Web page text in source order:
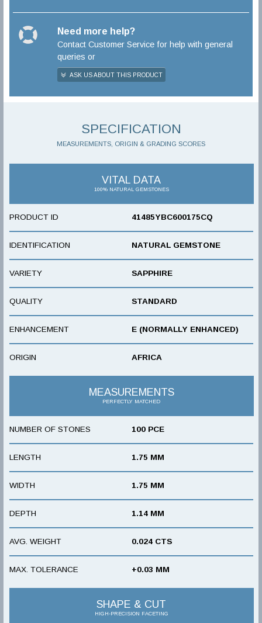
Need more help?
Contact Customer Service for help with general
queries or
ASK US ABOUT THIS PRODUCT
SPECIFICATION
MEASUREMENTS, ORIGIN & GRADING SCORES
VITAL DATA
100% NATURAL GEMSTONES
PRODUCT ID 41485YBC600175CQ
IDENTIFICATION NATURAL GEMSTONE
VARIETY SAPPHIRE
QUALITY STANDARD
ENHANCEMENT E (NORMALLY ENHANCED)
ORIGIN AFRICA
MEASUREMENTS
PERFECTLY MATCHED
NUMBER OF STONES 100 PCE
LENGTH 1.75 MM
WIDTH 1.75 MM
DEPTH 1.14 MM
AVG. WEIGHT 0.024 CTS
MAX. TOLERANCE +0.03 MM
SHAPE & CUT
HIGH-PRECISION FACETING